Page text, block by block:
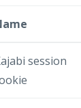
session